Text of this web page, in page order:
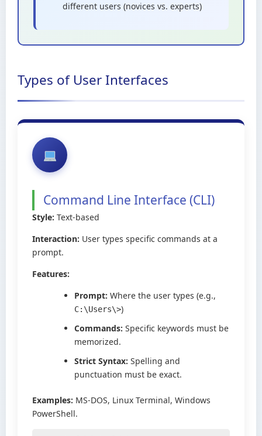
different users (novices vs. experts)
Types of User Interfaces
Command Line Interface (CLI)
Style: Text-based
Interaction: User types specific commands at a
prompt.
Features:
Prompt: Where the user types (e.g.,
C:\Users\>)
Commands: Specific keywords must be
memorized.
Strict Syntax: Spelling and
punctuation must be exact.
Examples: MS-DOS, Linux Terminal, Windows
PowerShell.